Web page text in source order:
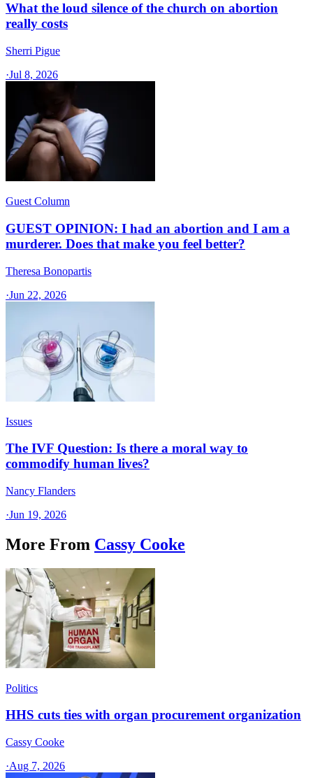
What the loud silence of the church on abortion
really costs
Sherri Pigue
·Jul 8, 2026
Guest Column
GUEST OPINION: I had an abortion and I am a
murderer. Does that make you feel better?
Theresa Bonopartis
·Jun 22, 2026
Issues
The IVF Question: Is there a moral way to
commodify human lives?
Nancy Flanders
·Jun 19, 2026
More From Cassy Cooke
Politics
HHS cuts ties with organ procurement organization
Cassy Cooke
·Aug 7, 2026